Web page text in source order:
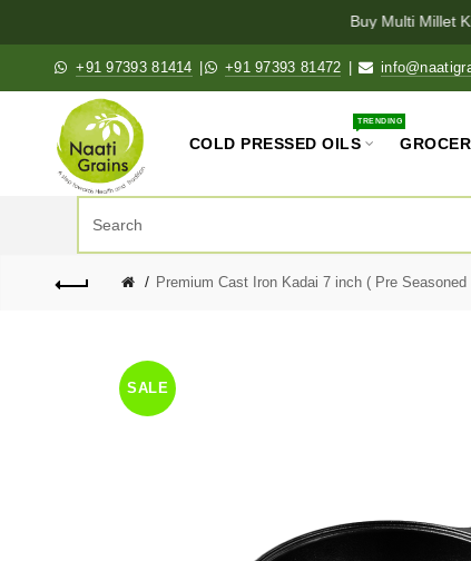
Buy Multi Millet
+91 97393 81414 +91 97393 81472
COLD PRESSED OILS
TRENDING
Premium Cast Iron Kadai 7 inch ( Pre
SALE